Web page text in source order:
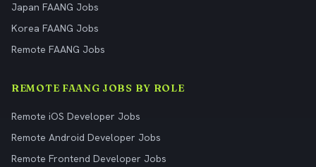
Japan FAANG Jobs
Korea FAANG Jobs
Remote FAANG Jobs
REMOTE FAANG JOBS BY ROLE
Remote iOS Developer Jobs
Remote Android Developer Jobs
Remote Frontend Developer Jobs